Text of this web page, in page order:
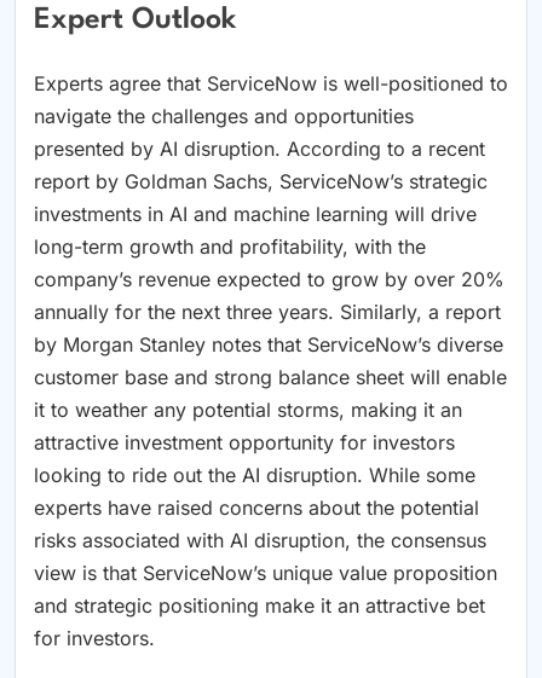
Expert Outlook
Experts agree that ServiceNow is well-positioned to
navigate the challenges and opportunities
presented by AI disruption. According to a recent
report by Goldman Sachs, ServiceNow’s strategic
investments in AI and machine learning will drive
long-term growth and profitability, with the
company’s revenue expected to grow by over 20%
annually for the next three years. Similarly, a report
by Morgan Stanley notes that ServiceNow’s diverse
customer base and strong balance sheet will enable
it to weather any potential storms, making it an
attractive investment opportunity for investors
looking to ride out the AI disruption. While some
experts have raised concerns about the potential
risks associated with AI disruption, the consensus
view is that ServiceNow’s unique value proposition
and strategic positioning make it an attractive bet
for investors.